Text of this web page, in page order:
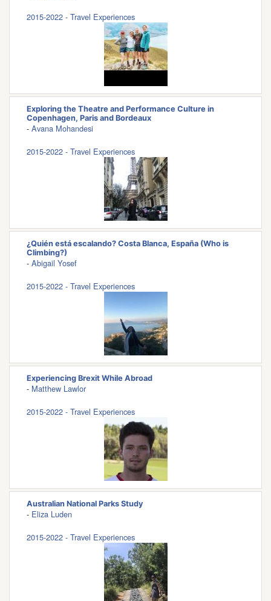
2015-2022 - Travel Experiences
Exploring the Theatre and Performance Culture in
Copenhagen, Paris and Bordeaux
- Avana Mohandesi
2015-2022 - Travel Experiences
¿Quién está escalando? Costa Blanca, España (Who is
Climbing?)
- Abigail Yosef
2015-2022 - Travel Experiences
Experiencing Brexit While Abroad
- Matthew Lawlor
2015-2022 - Travel Experiences
Australian National Parks Study
- Eliza Luden
2015-2022 - Travel Experiences